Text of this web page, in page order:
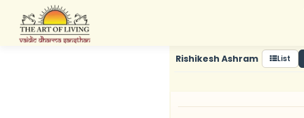
content
Rishikesh Ashram List